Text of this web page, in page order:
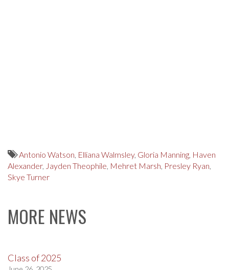
Antonio Watson, Elliana Walmsley, Gloria Manning, Haven
Alexander, Jayden Theophile, Mehret Marsh, Presley Ryan,
Skye Turner
MORE NEWS
Class of 2025